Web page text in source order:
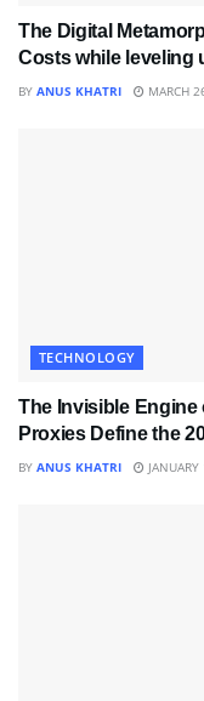
The Digital
Costs while leveling
BY ANUS KHATRI MARCH
TECHNOLOGY
The Invisible Engine
Proxies Define the
BY ANUS KHATRI